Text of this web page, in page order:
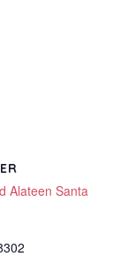
Alateen Santa